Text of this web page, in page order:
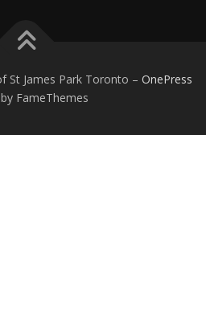
St James Park Toronto – OnePress
FameThemes